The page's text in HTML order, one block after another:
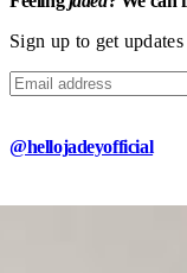
Sign up to get
@hellojadeyofficial